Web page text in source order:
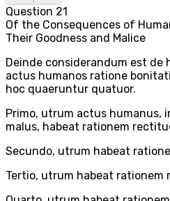
Question 21
Of the Consequences of
Their Goodness and Malice
Deinde considerandum est de
actus humanos ratione
hoc quaeruntur quatuor.
Primo, utrum actus humanus,
malus, habeat rationem
Secundo, utrum habeat
Tertio, utrum habeat rationem